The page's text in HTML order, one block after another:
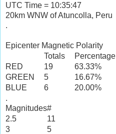
UTC Time = 10:35:47
20km WNW of Atuncolla, Peru
.
Epicenter Magnetic Polarity
Totals
Percentage
RED
19
63.33%
GREEN
5
16.67%
BLUE
6
20.00%
.
Magnitudes#
2.5
11
3
5